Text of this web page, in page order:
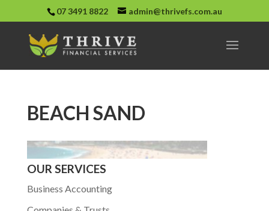
07 3491 8822 admin@thrivefs.com.au
BEACH SAND
OUR SERVICES
Business Accounting